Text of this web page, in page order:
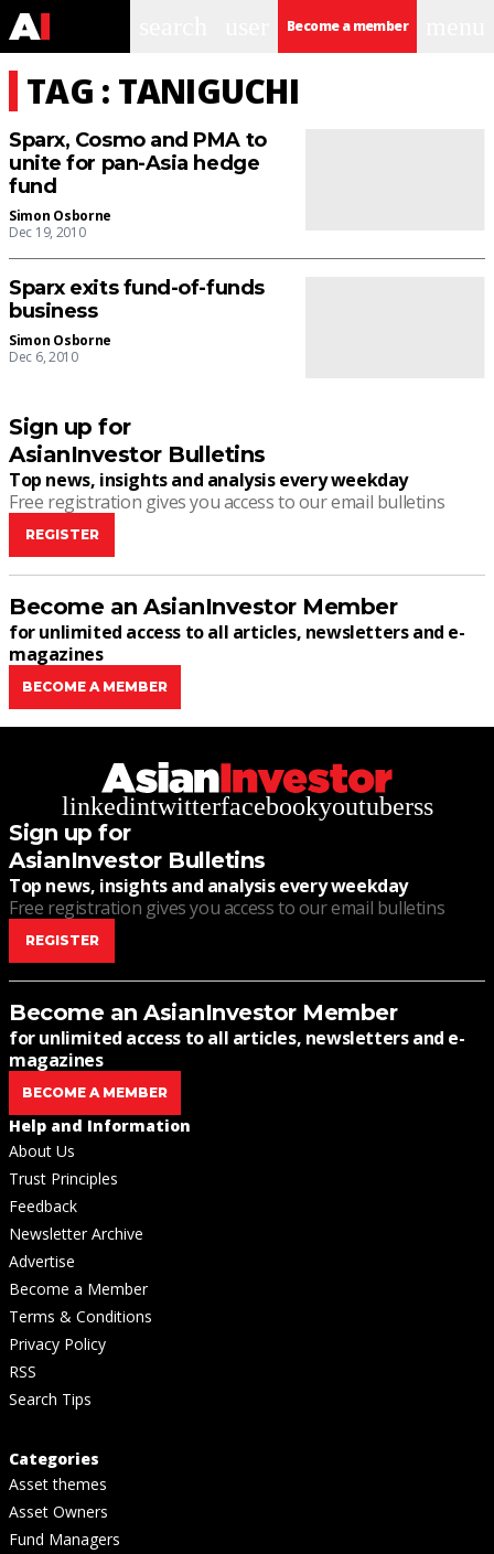
Become a member
TAG : TANIGUCHI
Sparx, Cosmo and PMA to
unite for pan-Asia hedge
fund
Simon Osborne
Dec 19, 2010
Sparx exits fund-of-funds
business
Simon Osborne
Dec 6, 2010
Sign up for
AsianInvestor Bulletins
Top news, insights and analysis every weekday
Free registration gives you access to our email bulletins
REGISTER
Become an AsianInvestor Member
for unlimited access to all articles, newsletters and e-
magazines
BECOME A MEMBER
linkedintwitterfacebookyoutuberss
Sign up for
AsianInvestor Bulletins
Top news, insights and analysis every weekday
Free registration gives you access to our email bulletins
REGISTER
Become an AsianInvestor Member
for unlimited access to all articles, newsletters and e-
magazines
BECOME A MEMBER
Help and Information
About Us
Trust Principles
Feedback
Newsletter Archive
Advertise
Become a Member
Terms & Conditions
Privacy Policy
RSS
Search Tips
Categories
Asset themes
Asset Owners
Fund Managers